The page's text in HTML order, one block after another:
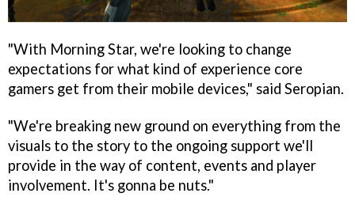
"With Morning Star, we're looking to change
expectations for what kind of experience core
gamers get from their mobile devices," said Seropian.
"We're breaking new ground on everything from the
visuals to the story to the ongoing support we'll
provide in the way of content, events and player
involvement. It's gonna be nuts."